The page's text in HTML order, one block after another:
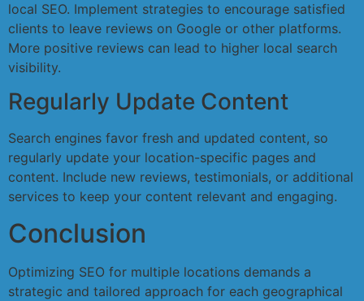
local SEO. Implement strategies to encourage satisfied
clients to leave reviews on Google or other platforms.
More positive reviews can lead to higher local search
visibility.
Regularly Update Content
Search engines favor fresh and updated content, so
regularly update your location-specific pages and
content. Include new reviews, testimonials, or additional
services to keep your content relevant and engaging.
Conclusion
Optimizing SEO for multiple locations demands a
strategic and tailored approach for each geographical